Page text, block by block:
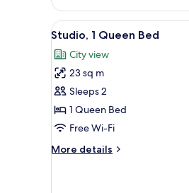
Bedroom
Apartment
View
all
photos
for
Studio,
1
Queen
7
Studio, 1 Queen Bed
City view
23 sq m
Sleeps 2
1 Queen Bed
Free Wi-Fi
More details
More